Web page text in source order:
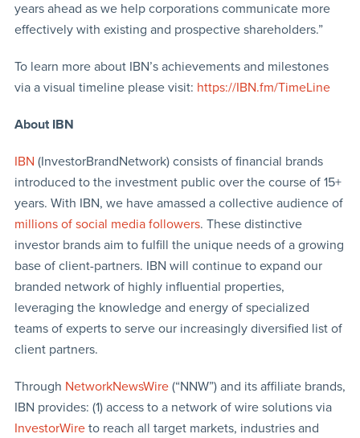
years ahead as we help corporations communicate more
effectively with existing and prospective shareholders.”
To learn more about IBN’s achievements and milestones
via a visual timeline please visit: https://IBN.fm/TimeLine
About IBN
IBN (InvestorBrandNetwork) consists of financial brands
introduced to the investment public over the course of 15+
years. With IBN, we have amassed a collective audience of
millions of social media followers. These distinctive
investor brands aim to fulfill the unique needs of a growing
base of client-partners. IBN will continue to expand our
branded network of highly influential properties,
leveraging the knowledge and energy of specialized
teams of experts to serve our increasingly diversified list of
client partners.
Through NetworkNewsWire(“NNW”) and its affiliate brands,
IBN provides: (1) access to a network of wire solutions via
InvestorWireto reach all target markets, industries and